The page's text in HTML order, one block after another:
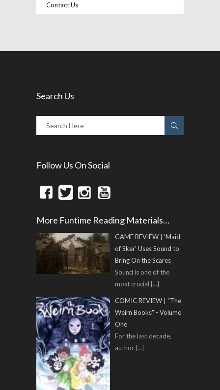
Contact Us
Search Us
Follow Us On Social
More Funtime Reading Materials…
GAME REVIEW | 'Maid
of Sker' Uses Sound to
Bring On the Scares
Sound is one of the
most crucial [...]
COMIC REVIEW | "The
Weirn Books" - Volume
One
For the last decade,
author [...]